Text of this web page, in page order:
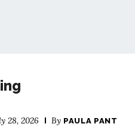
28, 2026 By PAULA PANT